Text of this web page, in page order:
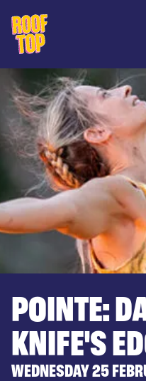
Rooftop Movies
POINTE:
KNIFE'S
WEDNESDAY 25